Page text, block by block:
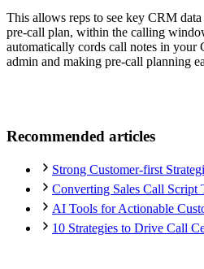
This allows reps to see key CRM
pre-call plan, within the calling
automatically cords call notes in
admin and making pre-call planning
Recommended articles
Strong Customer-first
Converting Sales Call Script
AI Tools for Actionable
10 Strategies to Drive Call